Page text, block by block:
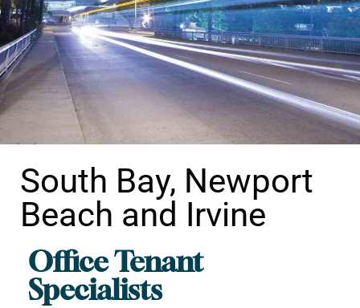
Office Tenant
Specialists
South Bay, Newport
Beach and Irvine